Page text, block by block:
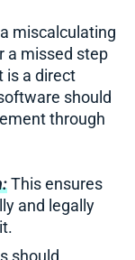
miscalculating
a missed step
is a direct
should
through
This ensures
and legally